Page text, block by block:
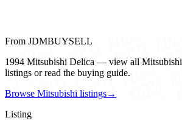
From JDMBUYSELL
1994 Mitsubishi Delica — view all Mitsubishi
listings or read the buying guide.
Browse Mitsubishi listings→
Listing